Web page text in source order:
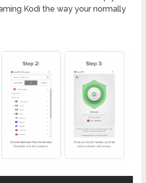
Kodi the way your normally